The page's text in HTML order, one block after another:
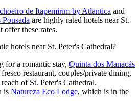
de Itapemirim by Atlantica and
are highly rated hotels near St.
offer these rates.
hotels near St. Peter's Cathedral?
for a romantic stay, Quinta dos Manacás
restaurant, couples/private dining,
of St. Peter's Cathedral.
is Natureza Eco Lodge, which is in the